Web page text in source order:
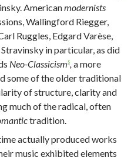
Americanmodernists
Wallingford Riegger,
Ruggles, Edgard Varèse,
in particular, as did
Neo-Classicism5, a more
some of the older traditional
of structure, clarity and
much of the radical, often
tradition.
actually produced works
music exhibited elements